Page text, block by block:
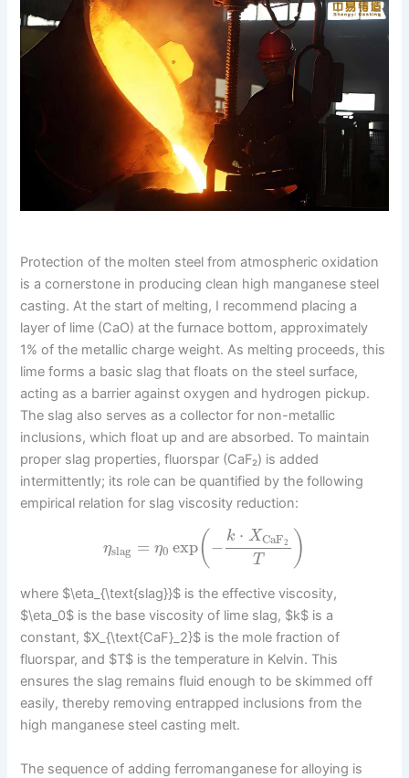
Protection of the molten steel from atmospheric oxidation
is a cornerstone in producing clean high manganese steel
casting. At the start of melting, I recommend placing a
layer of lime (CaO) at the furnace bottom, approximately
1% of the metallic charge weight. As melting proceeds, this
lime forms a basic slag that floats on the steel surface,
acting as a barrier against oxygen and hydrogen pickup.
The slag also serves as a collector for non-metallic
inclusions, which float up and are absorbed. To maintain
proper slag properties, fluorspar (CaF₂) is added
intermittently; its role can be quantified by the following
empirical relation for slag viscosity reduction:
ηslag = η0 exp( −
k ⋅ XCaF2
T )
where $\eta_{\text{slag}}$ is the effective viscosity,
$\eta_0$ is the base viscosity of lime slag, $k$ is a
constant, $X_{\text{CaF}_2}$ is the mole fraction of
fluorspar, and $T$ is the temperature in Kelvin. This
ensures the slag remains fluid enough to be skimmed off
easily, thereby removing entrapped inclusions from the
high manganese steel casting melt.
The sequence of adding ferromanganese for alloying is